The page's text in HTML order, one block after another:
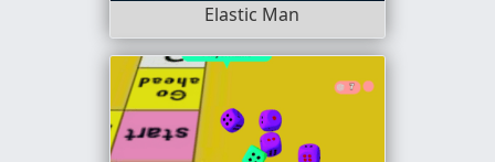
Elastic Man